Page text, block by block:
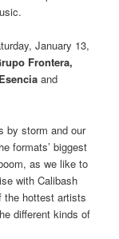
January 13,
Frontera,
and
by storm and our
formats’ biggest
as we like to
with Calibash
the hottest artists
different kinds of